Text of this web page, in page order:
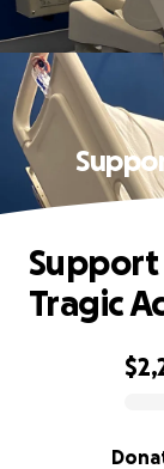
0% complete
Support
Tragic